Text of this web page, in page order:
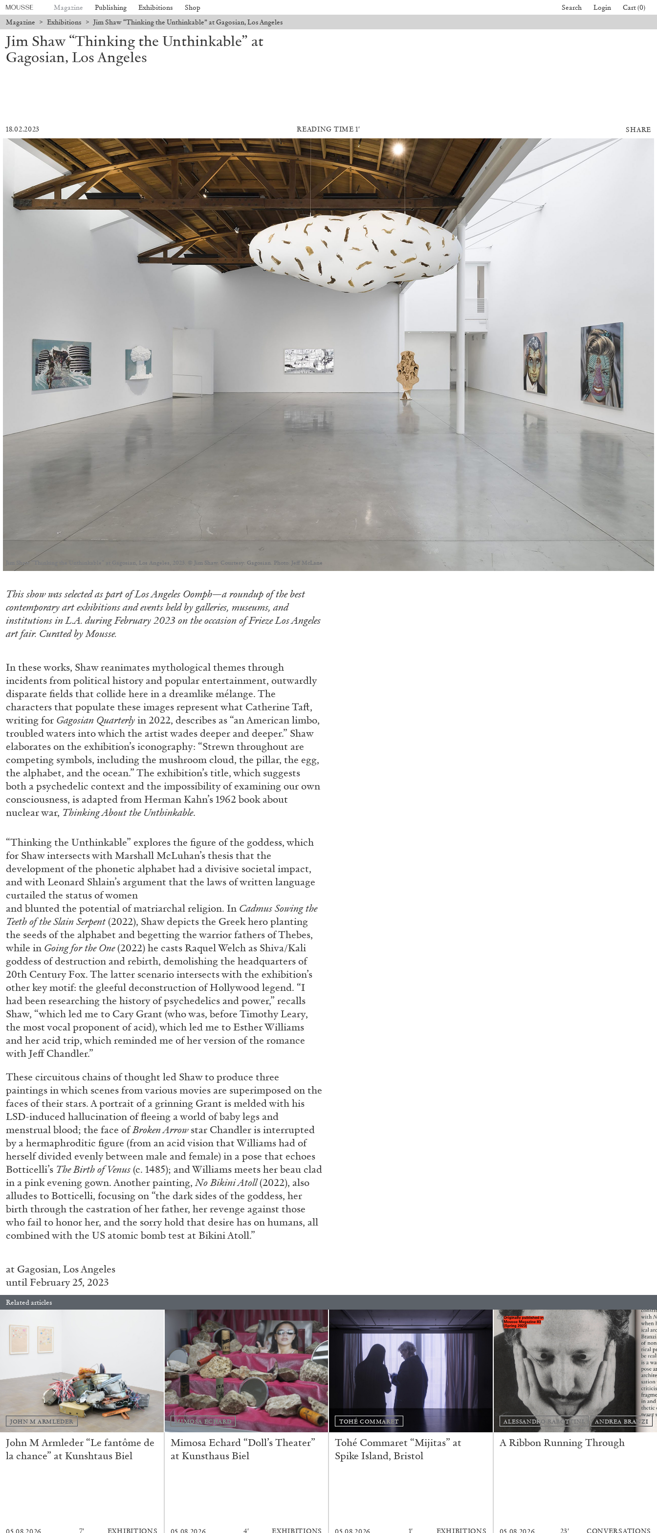
Magazine Publishing Exhibitions Shop Search Login
Cart (0)
Magazine > Exhibitions > Jim Shaw “Thinking the Unthinkable” at Gagosian, Los Angeles
ANDREA BRANZI
05.08.2026 READING TIME23′ CONVERSATIONS
ALLYN AGLAÏA
“Paroles, Paroles” at Centre d’Art Contemporain – La Synagogue de
8′ REVIEWS
FRANCO VACCARI GIULIA ZOMPA
“Feedback. The Environments of Franco Vaccari”
at Museion, Bolzano
by Giulia Zompa
04.08.2026 READING TIME
BRIAN DILLON
The Exhaustion of Literature
03.08.2026 READING TIME 11′ ESSAYS 31.07.2026 READING TIME9′ REVIEWS
Jim Shaw “Thinking the Unthinkable” at
Gagosian, Los Angeles
18.02.2023 READING TIME 1′ SHARE
Jim Shaw “Thinking the Unthinkable” at Gagosian, Los Angeles, 2023. © Jim Shaw. Courtesy: Gagosian. Photo: Jeff McLane
This show was selected as part of Los Angeles Oomph—a roundup of the best
contemporary art exhibitions and events held by galleries, museums, and
institutions in L.A. during February 2023 on the occasion of Frieze Los Angeles
art fair. Curated by Mousse.
In these works, Shaw reanimates mythological themes through
incidents from political history and popular entertainment, outwardly
disparate fields that collide here in a dreamlike mélange. The
characters that populate these images represent what Catherine Taft,
writing for Gagosian Quarterlyin 2022, describes as “an American limbo,
troubled waters into which the artist wades deeper and deeper.” Shaw
elaborates on the exhibition’s iconography: “Strewn throughout are
competing symbols, including the mushroom cloud, the pillar, the egg,
the alphabet, and the ocean.” The exhibition’s title, which suggests
both a psychedelic context and the impossibility of examining our own
consciousness, is adapted from Herman Kahn’s 1962 book about
nuclear war, Thinking About the Unthinkable.
“Thinking the Unthinkable” explores the figure of the goddess, which
for Shaw intersects with Marshall McLuhan’s thesis that the
development of the phonetic alphabet had a divisive societal impact,
and with Leonard Shlain’s argument that the laws of written language
curtailed the status of women
and blunted the potential of matriarchal religion. In Cadmus Sowing the
Teeth of the Slain Serpent(2022), Shaw depicts the Greek hero planting
the seeds of the alphabet and begetting the warrior fathers of Thebes,
while in Going for the One(2022) he casts Raquel Welch as Shiva/Kali
goddess of destruction and rebirth, demolishing the headquarters of
20th Century Fox. The latter scenario intersects with the exhibition’s
other key motif: the gleeful deconstruction of Hollywood legend. “I
had been researching the history of psychedelics and power,” recalls
Shaw, “which led me to Cary Grant (who was, before Timothy Leary,
the most vocal proponent of acid), which led me to Esther Williams
and her acid trip, which reminded me of her version of the romance
with Jeff Chandler.”
These circuitous chains of thought led Shaw to produce three
paintings in which scenes from various movies are superimposed on the
faces of their stars. A portrait of a grinning Grant is melded with his
LSD-induced hallucination of fleeing a world of baby legs and
menstrual blood; the face ofBroken Arrowstar Chandler is interrupted
by a hermaphroditic figure (from an acid vision that Williams had of
herself divided evenly between male and female) in a pose that echoes
Botticelli’s The Birth of Venus (c. 1485); and Williams meets her beau clad
in a pink evening gown. Another painting,No Bikini Atoll(2022), also
alludes to Botticelli, focusing on “the dark sides of the goddess, her
birth through the castration of her father, her revenge against those
who fail to honor her, and the sorry hold that desire has on humans, all
combined with the US atomic bomb test at Bikini Atoll.”
at Gagosian, Los Angeles
until February 25, 2023
Related articles
JOHN M ARMLEDER
John M Armleder “Le fantôme de
la chance” at Kunshtaus Biel
7′ EXHIBITIONS
MIMOSA ECHARD
Mimosa Echard “Doll’s Theater”
at Kunsthaus Biel
4′ EXHIBITIONS
TOHÉ COMMARET
Tohé Commaret “Mijitas” at
Spike Island, Bristol
1′ EXHIBITIONS
ALESSANDRO RABOTTINI ANDREA BRANZI
A Ribbon Running Through
23′
CONVERSATIONS